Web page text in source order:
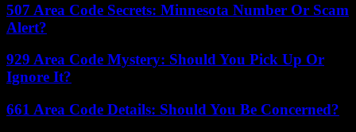
507 Area Code Secrets: Minnesota Number Or Scam
Alert?
929 Area Code Mystery: Should You Pick Up Or
Ignore It?
661 Area Code Details: Should You Be Concerned?